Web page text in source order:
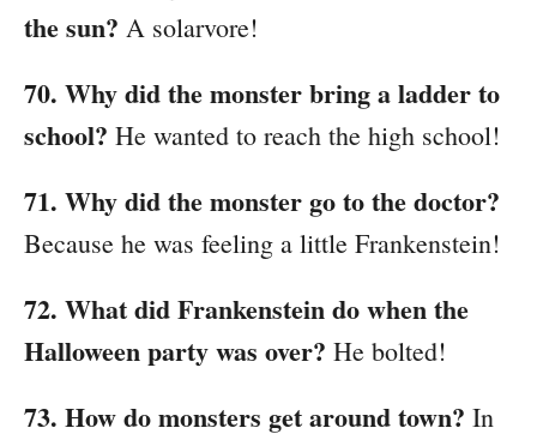
the sun? A solarvore!
70. Why did the monster bring a ladder to
school? He wanted to reach the high school!
71. Why did the monster go to the doctor?
Because he was feeling a little Frankenstein!
72. What did Frankenstein do when the
Halloween party was over? He bolted!
73. How do monsters get around town? In